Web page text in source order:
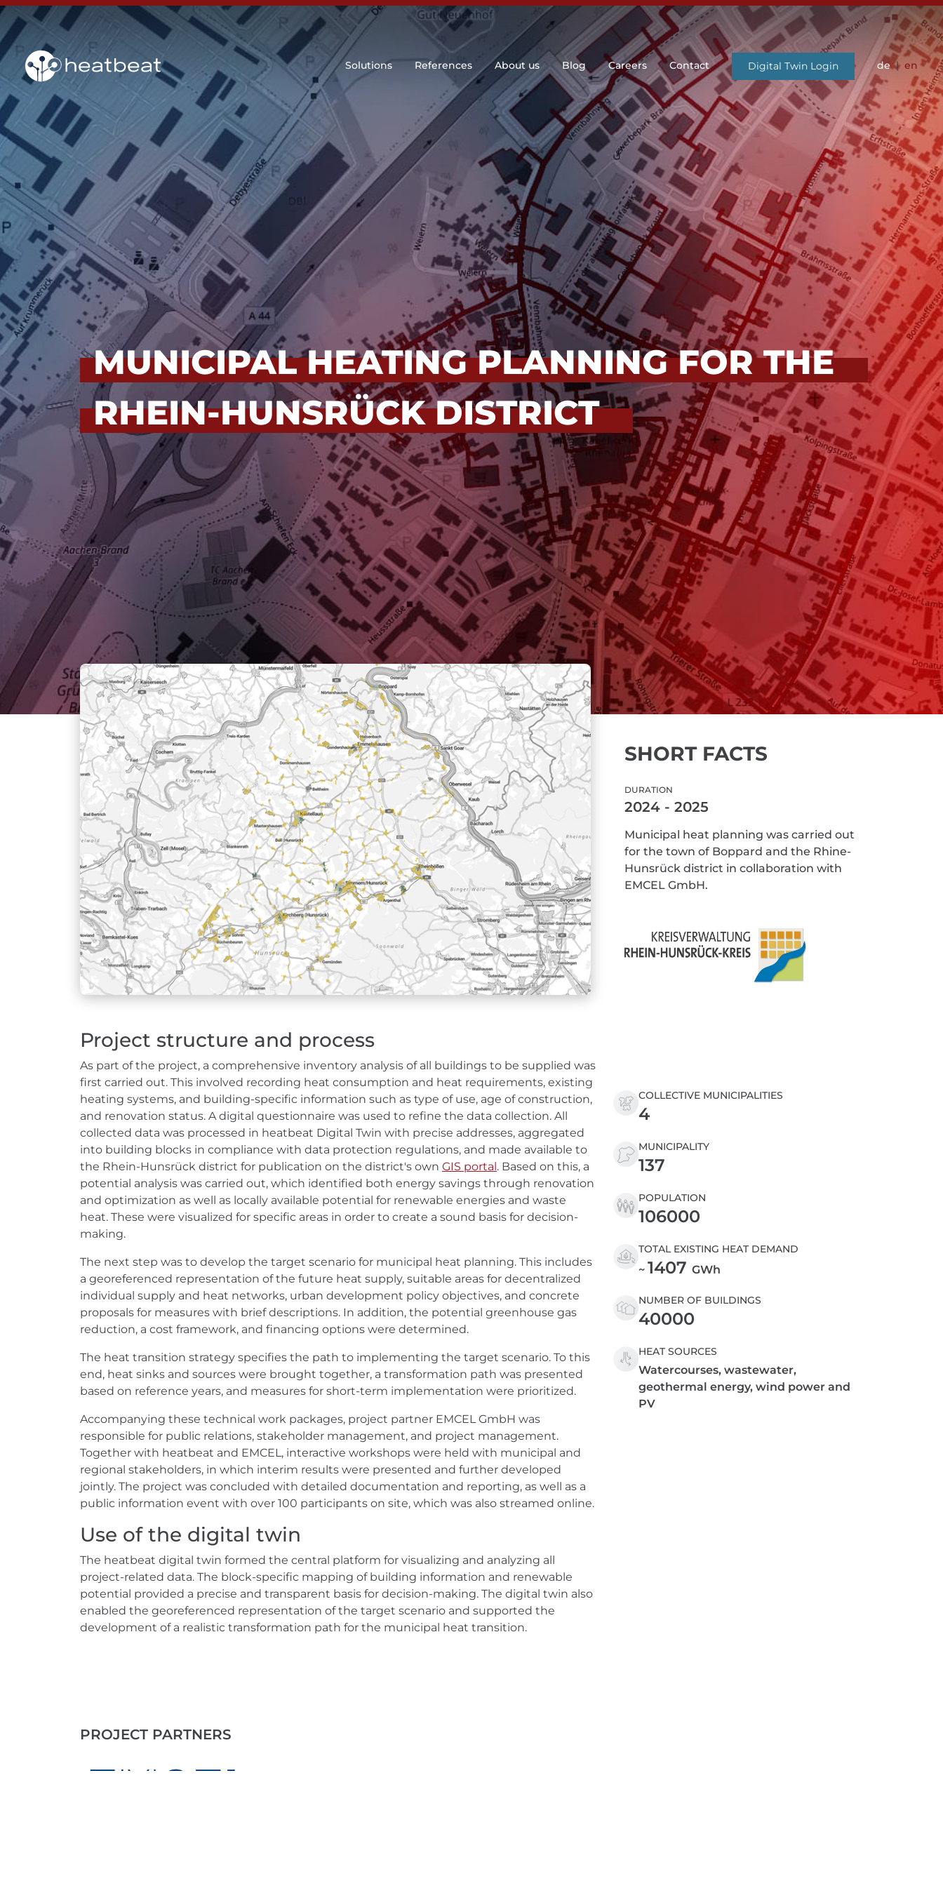
Solutions References About us Blog Careers Contact Digital Twin Login de en
MUNICIPAL HEATING PLANNING FOR THE
RHEIN-HUNSRÜCK DISTRICT
SHORT FACTS
DURATION
2024 - 2025
Municipal heat planning was carried out
for the town of Boppard and the Rhine-
Hunsrück district in collaboration with
EMCEL GmbH.
Project structure and process
As part of the project, a comprehensive inventory analysis of all buildings to be supplied was
first carried out. This involved recording heat consumption and heat requirements, existing
heating systems, and building-specific information such as type of use, age of construction,
and renovation status. A digital questionnaire was used to refine the data collection. All
collected data was processed in heatbeat Digital Twin with precise addresses, aggregated
into building blocks in compliance with data protection regulations, and made available to
the Rhein-Hunsrück district for publication on the district's own GIS portal. Based on this, a
potential analysis was carried out, which identified both energy savings through renovation
and optimization as well as locally available potential for renewable energies and waste
heat. These were visualized for specific areas in order to create a sound basis for decision-
making.
The next step was to develop the target scenario for municipal heat planning. This includes
a georeferenced representation of the future heat supply, suitable areas for decentralized
individual supply and heat networks, urban development policy objectives, and concrete
proposals for measures with brief descriptions. In addition, the potential greenhouse gas
reduction, a cost framework, and financing options were determined.
The heat transition strategy specifies the path to implementing the target scenario. To this
end, heat sinks and sources were brought together, a transformation path was presented
based on reference years, and measures for short-term implementation were prioritized.
Accompanying these technical work packages, project partner EMCEL GmbH was
responsible for public relations, stakeholder management, and project management.
Together with heatbeat and EMCEL, interactive workshops were held with municipal and
regional stakeholders, in which interim results were presented and further developed
jointly. The project was concluded with detailed documentation and reporting, as well as a
public information event with over 100 participants on site, which was also streamed online.
Use of the digital twin
The heatbeat digital twin formed the central platform for visualizing and analyzing all
project-related data. The block-specific mapping of building information and renewable
potential provided a precise and transparent basis for decision-making. The digital twin also
enabled the georeferenced representation of the target scenario and supported the
development of a realistic transformation path for the municipal heat transition.
COLLECTIVE MUNICIPALITIES
4
MUNICIPALITY
137
POPULATION
106000
TOTAL EXISTING HEAT DEMAND
~ 1407 GWh
NUMBER OF BUILDINGS
40000
HEAT SOURCES
Watercourses, wastewater,
geothermal energy, wind power and
PV
PROJECT PARTNERS